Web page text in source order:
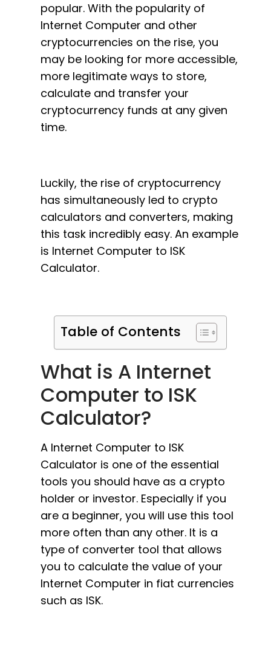
popular. With the popularity of
Internet Computer and other
cryptocurrencies on the rise, you
may be looking for more accessible,
more legitimate ways to store,
calculate and transfer your
cryptocurrency funds at any given
time.
Luckily, the rise of cryptocurrency
has simultaneously led to crypto
calculators and converters, making
this task incredibly easy. An example
is Internet Computer to ISK
Calculator.
Table of Contents
What is A Internet
Computer to ISK
Calculator?
A Internet Computer to ISK
Calculator is one of the essential
tools you should have as a crypto
holder or investor. Especially if you
are a beginner, you will use this tool
more often than any other. It is a
type of converter tool that allows
you to calculate the value of your
Internet Computer in fiat currencies
such as ISK.